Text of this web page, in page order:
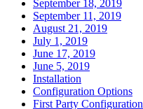
September 18, 2019
September 11, 2019
August 21, 2019
July 1, 2019
June 17, 2019
June 5, 2019
Installation
Configuration Options
First Party Configuration